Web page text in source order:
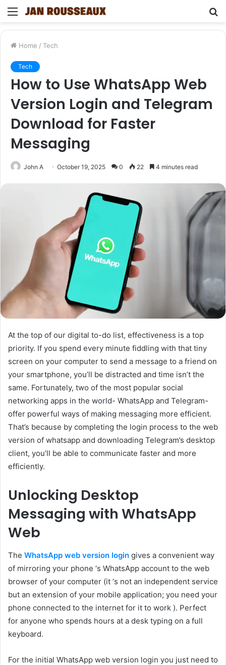
Menu
Home / Tech
Tech
How to Use WhatsApp Web
Version Login and Telegram
Download for Faster
Messaging
John A October 19, 2025 0 22 4 minutes read
At the top of our digital to-do list, effectiveness is a top
priority. If you spend every minute fiddling with that tiny
screen on your computer to send a message to a friend on
your smartphone, you’ll be distracted and time isn’t the
same. Fortunately, two of the most popular social
networking apps in the world- WhatsApp and Telegram-
offer powerful ways of making messaging more efficient.
That’s because by completing the login process to the web
version of whatsapp and downloading Telegram’s desktop
client, you’ll be able to communicate faster and more
efficiently.
Unlocking Desktop
Messaging with WhatsApp
Web
The WhatsApp web version login gives a convenient way
of mirroring your phone ‘s WhatsApp account to the web
browser of your computer (it ‘s not an independent service
but an extension of your mobile application; you need your
phone connected to the internet for it to work ). Perfect
for anyone who spends hours at a desk typing on a full
keyboard.
For the initial WhatsApp web version login you just need to